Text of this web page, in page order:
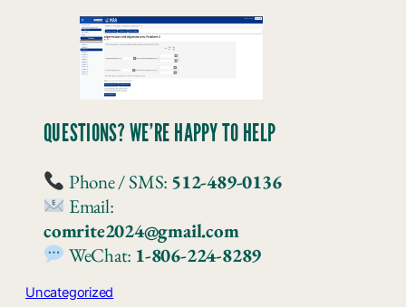
QUESTIONS? WE’RE HAPPY TO HELP
Phone / SMS: 512-489-0136
Email:
comrite2024@gmail.com
WeChat: 1-806-224-8289
Uncategorized